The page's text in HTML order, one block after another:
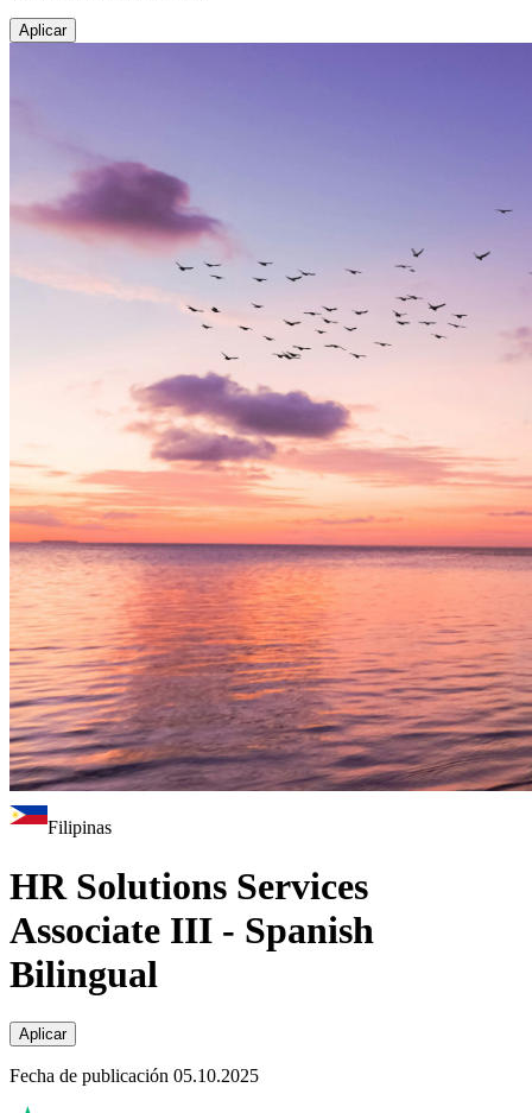
Aplicar
Filipinas
HR Solutions Services
Associate III - Spanish
Bilingual
Aplicar
Fecha de publicación 05.10.2025